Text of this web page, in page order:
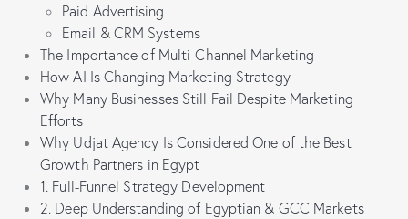
Paid Advertising
Email & CRM Systems
The Importance of Multi-Channel Marketing
How AI Is Changing Marketing Strategy
Why Many Businesses Still Fail Despite Marketing
Efforts
Why Udjat Agency Is Considered One of the Best
Growth Partners in Egypt
1. Full-Funnel Strategy Development
2. Deep Understanding of Egyptian & GCC Markets